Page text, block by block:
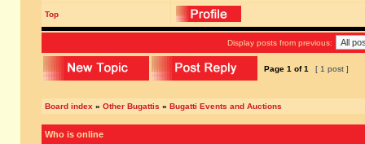
Top
Display posts from previous:
Page 1 of1 [ 1 post ]
Board index » Other Bugattis » Bugatti Events and Auctions
Who is online